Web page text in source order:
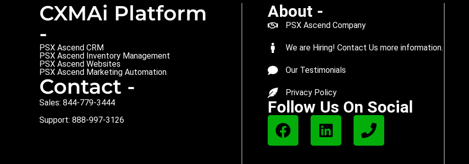
CXMAi Platform
-
PSX Ascend CRM
PSX Ascend Inventory Management
PSX Ascend Websites
PSX Ascend Marketing Automation
Contact -
Sales: 844-779-3444
Support: 888-997-3126
About -
PSX Ascend Company
We are Hiring! Contact Us more information.
Our Testimonials
Privacy Policy
Follow Us On Social